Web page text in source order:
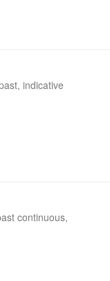
indicative
continuous,